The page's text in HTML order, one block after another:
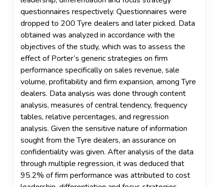
questionnaires respectively. Questionnaires were
dropped to 200 Tyre dealers and later picked. Data
obtained was analyzed in accordance with the
objectives of the study, which was to assess the
effect of Porter’s generic strategies on firm
performance specifically on sales revenue, sale
volume, profitability and firm expansion, among Tyre
dealers. Data analysis was done through content
analysis, measures of central tendency, frequency
tables, relative percentages, and regression
analysis. Given the sensitive nature of information
sought from the Tyre dealers, an assurance on
confidentiality was given. After analysis of the data
through multiple regression, it was deduced that
95.2% of firm performance was attributed to cost